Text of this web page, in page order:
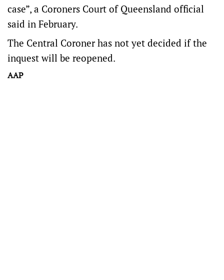
case”, a Coroners Court of Queensland official
said in February.
The Central Coroner has not yet decided if the
inquest will be reopened.
AAP